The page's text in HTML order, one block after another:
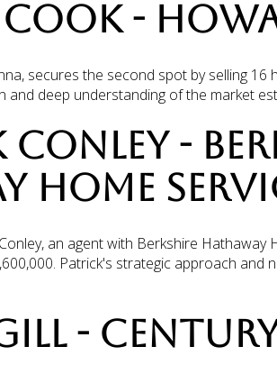
COOK -
secures the second spot by selling
and deep understanding of the market
CONLEY -
HOME
an agent with Berkshire Hathaway
Patrick's strategic approach and
-